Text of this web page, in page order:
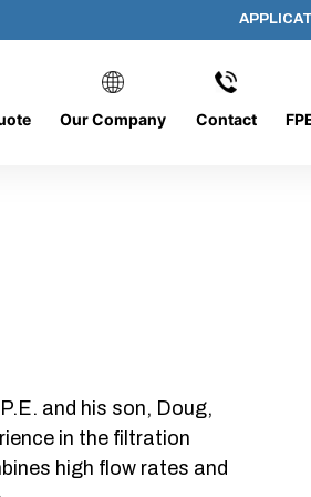
Our Company Contact
CYL-P24
and his son, Doug,
in the filtration
high flow rates and